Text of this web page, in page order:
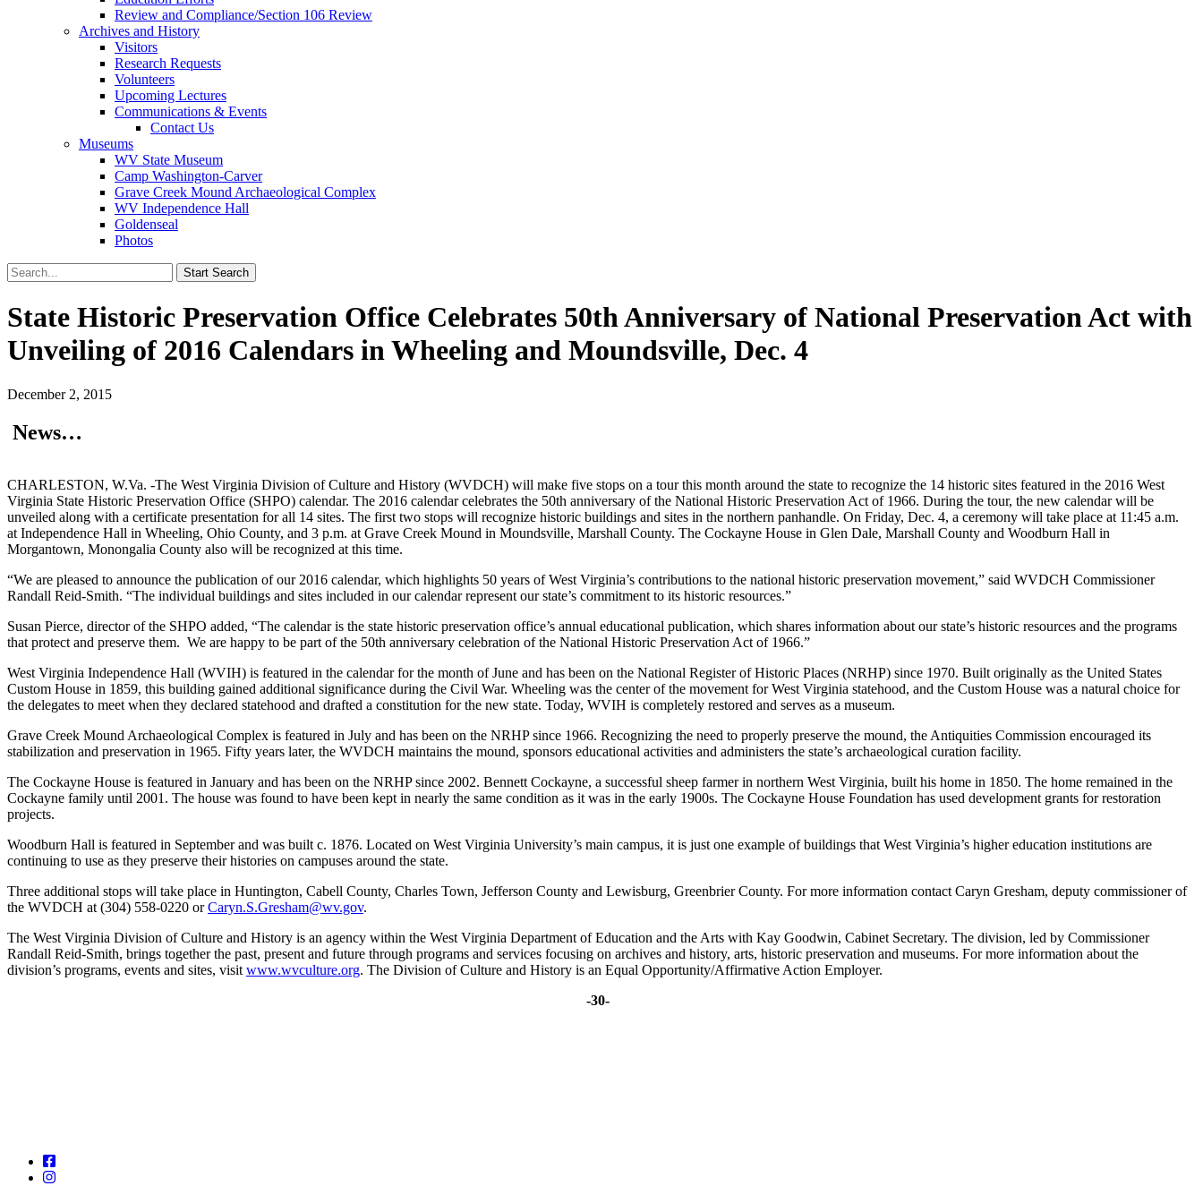
Review and Compliance/Section 106 Review
Archives and History
Visitors
Research Requests
Volunteers
Upcoming Lectures
Communications & Events
Contact Us
Museums
WV State Museum
Camp Washington-Carver
Grave Creek Mound Archaeological Complex
WV Independence Hall
Goldenseal
Photos
State Historic Preservation Office Celebrates 50th Anniversary of National Preservation Act with
Unveiling of 2016 Calendars in Wheeling and Moundsville, Dec. 4
December 2, 2015
News…
CHARLESTON, W.Va. -The West Virginia Division of Culture and History (WVDCH) will make five stops on a tour this month around the state to recognize the 14 historic sites featured in the 2016 West
Virginia State Historic Preservation Office (SHPO) calendar. The 2016 calendar celebrates the 50th anniversary of the National Historic Preservation Act of 1966. During the tour, the new calendar will be
unveiled along with a certificate presentation for all 14 sites. The first two stops will recognize historic buildings and sites in the northern panhandle. On Friday, Dec. 4, a ceremony will take place at 11:45 a.m.
at Independence Hall in Wheeling, Ohio County, and 3 p.m. at Grave Creek Mound in Moundsville, Marshall County. The Cockayne House in Glen Dale, Marshall County and Woodburn Hall in
Morgantown, Monongalia County also will be recognized at this time.
“We are pleased to announce the publication of our 2016 calendar, which highlights 50 years of West Virginia’s contributions to the national historic preservation movement,” said WVDCH Commissioner
Randall Reid-Smith. “The individual buildings and sites included in our calendar represent our state’s commitment to its historic resources.”
Susan Pierce, director of the SHPO added, “The calendar is the state historic preservation office’s annual educational publication, which shares information about our state’s historic resources and the programs
that protect and preserve them. We are happy to be part of the 50th anniversary celebration of the National Historic Preservation Act of 1966.”
West Virginia Independence Hall (WVIH) is featured in the calendar for the month of June and has been on the National Register of Historic Places (NRHP) since 1970. Built originally as the United States
Custom House in 1859, this building gained additional significance during the Civil War. Wheeling was the center of the movement for West Virginia statehood, and the Custom House was a natural choice for
the delegates to meet when they declared statehood and drafted a constitution for the new state. Today, WVIH is completely restored and serves as a museum.
Grave Creek Mound Archaeological Complex is featured in July and has been on the NRHP since 1966. Recognizing the need to properly preserve the mound, the Antiquities Commission encouraged its
stabilization and preservation in 1965. Fifty years later, the WVDCH maintains the mound, sponsors educational activities and administers the state’s archaeological curation facility.
The Cockayne House is featured in January and has been on the NRHP since 2002. Bennett Cockayne, a successful sheep farmer in northern West Virginia, built his home in 1850. The home remained in the
Cockayne family until 2001. The house was found to have been kept in nearly the same condition as it was in the early 1900s. The Cockayne House Foundation has used development grants for restoration
projects.
Woodburn Hall is featured in September and was built c. 1876. Located on West Virginia University’s main campus, it is just one example of buildings that West Virginia’s higher education institutions are
continuing to use as they preserve their histories on campuses around the state.
Three additional stops will take place in Huntington, Cabell County, Charles Town, Jefferson County and Lewisburg, Greenbrier County. For more information contact Caryn Gresham, deputy commissioner of
the WVDCH at (304) 558-0220 orCaryn.S.Gresham@wv.gov.
The West Virginia Division of Culture and History is an agency within the West Virginia Department of Education and the Arts with Kay Goodwin, Cabinet Secretary. The division, led by Commissioner
Randall Reid-Smith, brings together the past, present and future through programs and services focusing on archives and history, arts, historic preservation and museums. For more information about the
division’s programs, events and sites, visit www.wvculture.org. The Division of Culture and History is an Equal Opportunity/Affirmative Action Employer.
-30-